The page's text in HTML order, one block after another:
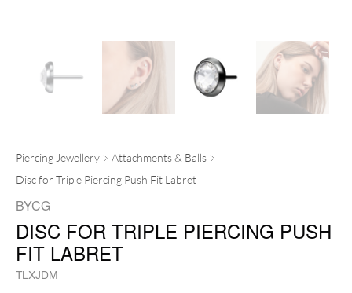
Piercing Jewellery
Attachments & Balls
Disc for Triple Piercing Push Fit Labret
BYCG
DISC FOR TRIPLE PIERCING PUSH
FIT LABRET
TLXJDM